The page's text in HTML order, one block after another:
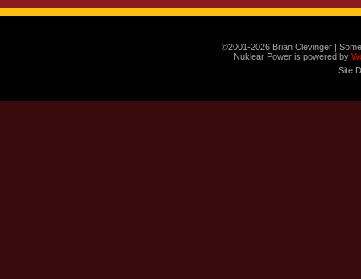
©2001-2026 Brian Clevinger |
Nuklear Power is powered by
Site